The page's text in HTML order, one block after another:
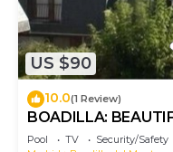
US $90
10.0(1 Review)
BOADILLA:
POOL
Pool TV
Security/Safety